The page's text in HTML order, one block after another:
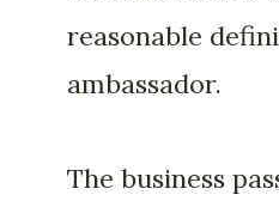
reasonable
ambassador.
The business